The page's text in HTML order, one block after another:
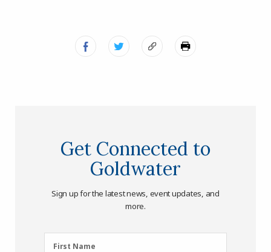
Get Connected to
Goldwater
Sign up for the latest news, event updates, and
more.
FirstFirst Name